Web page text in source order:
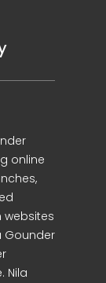
online
websites
Gounder
Nila